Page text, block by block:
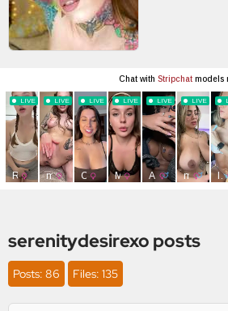
serenitydesirexo posts
Posts: 86 Files: 135